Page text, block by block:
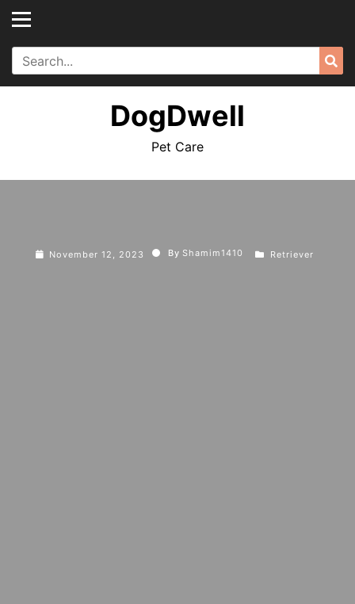
Skip
content
Search
for:
DogDwell
Pet Care
November 12, 2023 By Shamim1410 Retriever